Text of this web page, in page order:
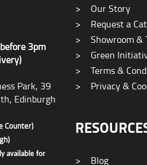
3pm
Park, 39
Edinburgh
Counter)
available for
>
Our Story
>
Request a
>
Showroom &
>
Green
>
Terms &
>
Privacy &
> Blog